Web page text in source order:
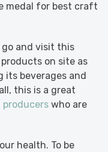
medal for best craft
and visit this
on site as
its beverages and
this is a great
who are
health. To be